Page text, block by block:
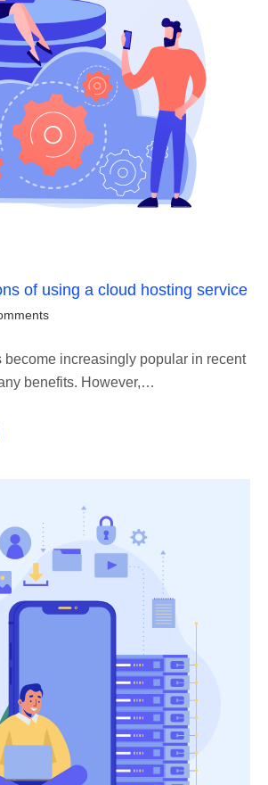
of using a cloud hosting service
become increasingly popular in recent
benefits. However,…